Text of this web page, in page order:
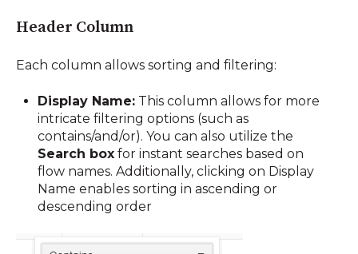
Header Column
Each column allows sorting and filtering:
Display Name: This column allows for more
intricate filtering options (such as
contains/and/or). You can also utilize the
Search box for instant searches based on
flow names. Additionally, clicking on Display
Name enables sorting in ascending or
descending order